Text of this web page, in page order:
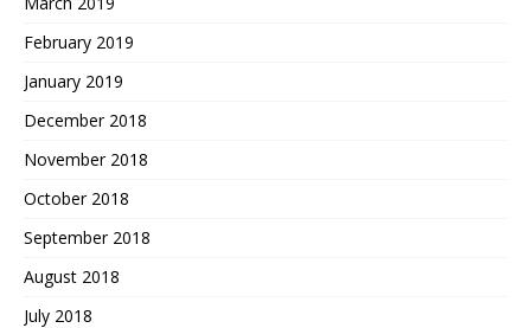
February 2019
January 2019
December 2018
November 2018
October 2018
September 2018
August 2018
July 2018